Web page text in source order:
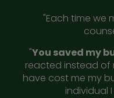
"Each time we
"You saved my
reacted instead
have cost me my
individual